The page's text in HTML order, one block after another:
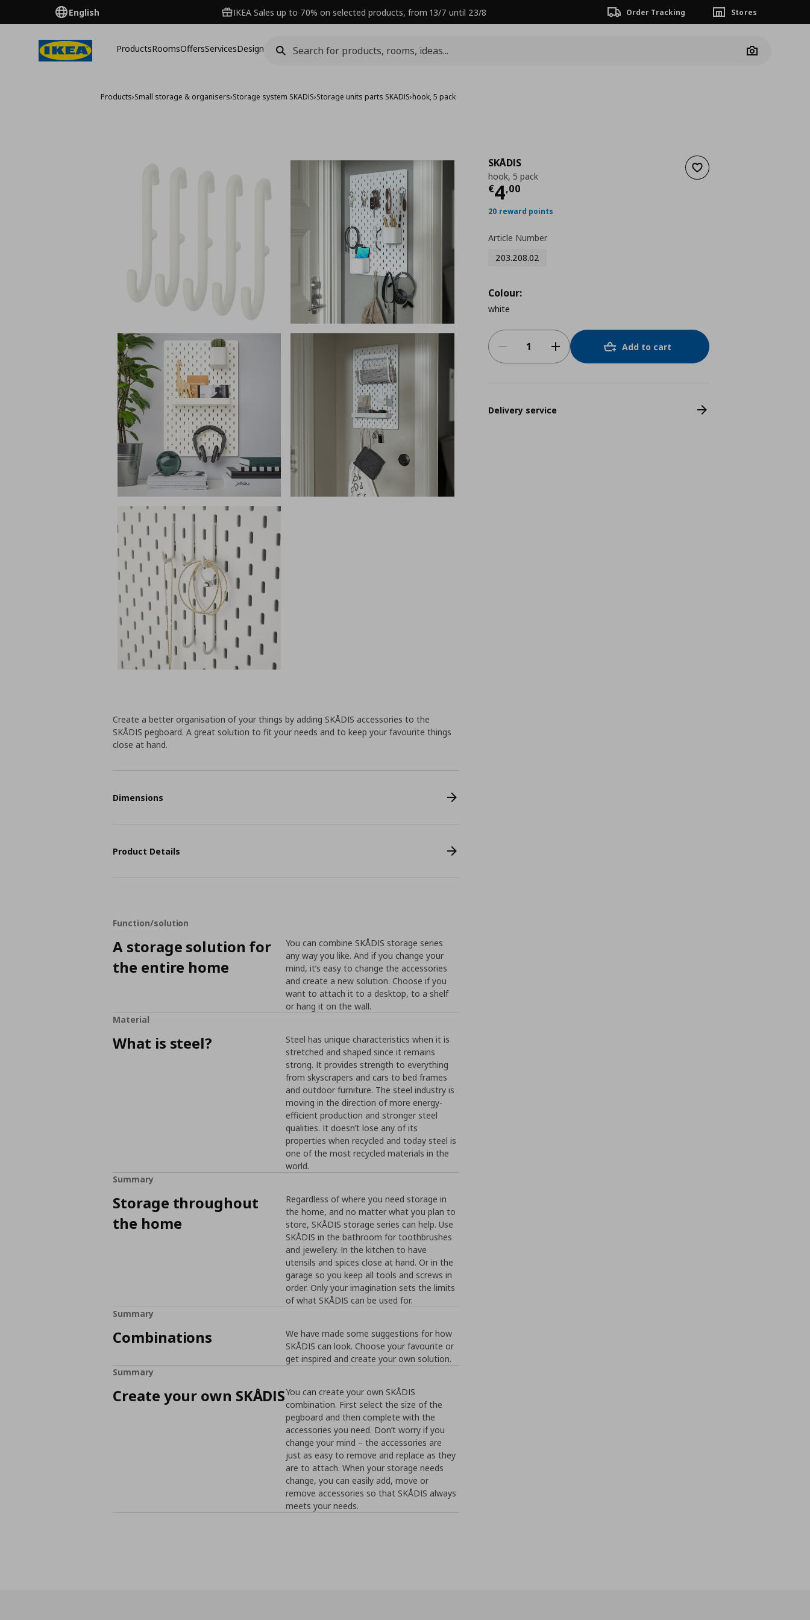
English IKEA Sales up to 70% on selected products, from 13/7 until 23/8 Order Tracking Stores
ProductsRoomsOffersServicesDesign
Camera
Products›Small storage & organisers›Storage system SKADIS›Storage units parts SKADIS›hook, 5 pack
Add to wishlist
SKÅDIS
hook, 5 pack
€4,00
Current price
20 reward points
Article Number
203.208.02
Colour:
white
Add to cart
Delivery service
Create a better organisation of your things by adding SKÅDIS accessories to the
SKÅDIS pegboard. A great solution to fit your needs and to keep your favourite things
close at hand.
Dimensions
Product Details
Function/solution
A storage solution for
the entire home
You can combine SKÅDIS storage series
any way you like. And if you change your
mind, it’s easy to change the accessories
and create a new solution. Choose if you
want to attach it to a desktop, to a shelf
or hang it on the wall.
Material
What is steel?
Steel has unique characteristics when it is
stretched and shaped since it remains
strong. It provides strength to everything
from skyscrapers and cars to bed frames
and outdoor furniture. The steel industry is
moving in the direction of more energy-
efficient production and stronger steel
qualities. It doesn’t lose any of its
properties when recycled and today steel is
one of the most recycled materials in the
world.
Summary
Storage throughout
the home
Regardless of where you need storage in
the home, and no matter what you plan to
store, SKÅDIS storage series can help. Use
SKÅDIS in the bathroom for toothbrushes
and jewellery. In the kitchen to have
utensils and spices close at hand. Or in the
garage so you keep all tools and screws in
order. Only your imagination sets the limits
of what SKÅDIS can be used for.
Summary
Combinations
We have made some suggestions for how
SKÅDIS can look. Choose your favourite or
get inspired and create your own solution.
Summary
Create your own SKÅDISYou can create your own SKÅDIS
combination. First select the size of the
pegboard and then complete with the
accessories you need. Don’t worry if you
change your mind – the accessories are
just as easy to remove and replace as they
are to attach. When your storage needs
change, you can easily add, move or
remove accessories so that SKÅDIS always
meets your needs.